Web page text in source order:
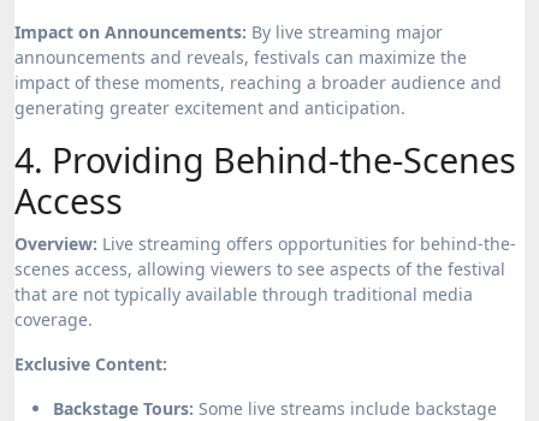
Impact on Announcements: By live streaming major
announcements and reveals, festivals can maximize the
impact of these moments, reaching a broader audience and
generating greater excitement and anticipation.
4. Providing Behind-the-Scenes
Access
Overview: Live streaming offers opportunities for behind-the-
scenes access, allowing viewers to see aspects of the festival
that are not typically available through traditional media
coverage.
Exclusive Content:
Backstage Tours: Some live streams include backstage